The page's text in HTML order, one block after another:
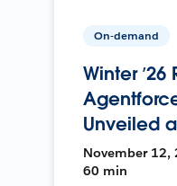
On-demand
Winter
Unveiled
November 12,
60 min